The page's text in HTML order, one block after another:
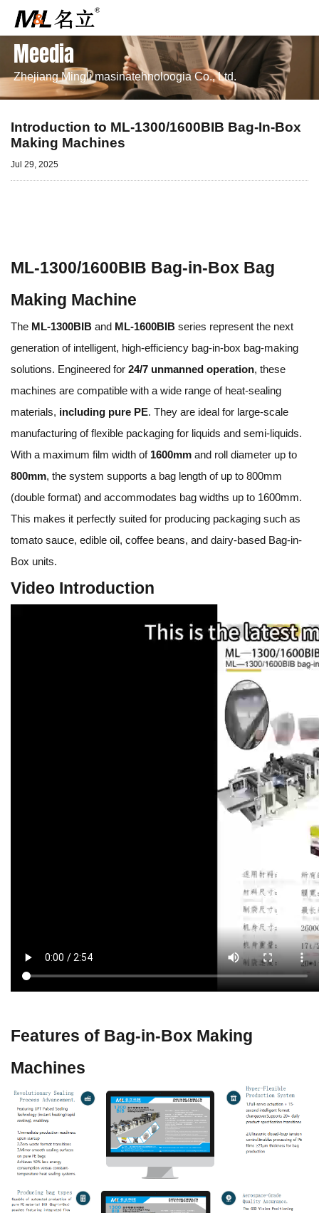
Meedia
Zhejiang Mingli masinatehnoloogia Co., Ltd.
Introduction to ML-1300/1600BIB Bag-In-Box
Making Machines
Jul 29, 2025
ML-1300/1600BIB Bag-in-Box Bag
Making Machine
The ML-1300BIB and ML-1600BIB series represent the next
generation of intelligent, high-efficiency bag-in-box bag-making
solutions. Engineered for 24/7 unmanned operation, these
machines are compatible with a wide range of heat-sealing
materials, including pure PE. They are ideal for large-scale
manufacturing of flexible packaging for liquids and semi-liquids.
With a maximum film width of 1600mm and roll diameter up to
800mm, the system supports a bag length of up to 800mm
(double format) and accommodates bag widths up to 1600mm.
This makes it perfectly suited for producing packaging such as
tomato sauce, edible oil, coffee beans, and dairy-based Bag-in-
Box units.
Video Introduction
Features of Bag-in-Box Making
Machines